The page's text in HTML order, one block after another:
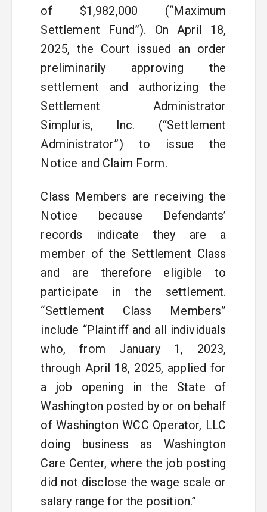
of $1,982,000 (“Maximum
Settlement Fund”). On April 18,
2025, the Court issued an order
preliminarily approving the
settlement and authorizing the
Settlement Administrator
Simpluris, Inc. (“Settlement
Administrator”) to issue the
Notice and Claim Form.
Class Members are receiving the
Notice because Defendants’
records indicate they are a
member of the Settlement Class
and are therefore eligible to
participate in the settlement.
“Settlement Class Members”
include “Plaintiff and all individuals
who, from January 1, 2023,
through April 18, 2025, applied for
a job opening in the State of
Washington posted by or on behalf
of Washington WCC Operator, LLC
doing business as Washington
Care Center, where the job posting
did not disclose the wage scale or
salary range for the position.”